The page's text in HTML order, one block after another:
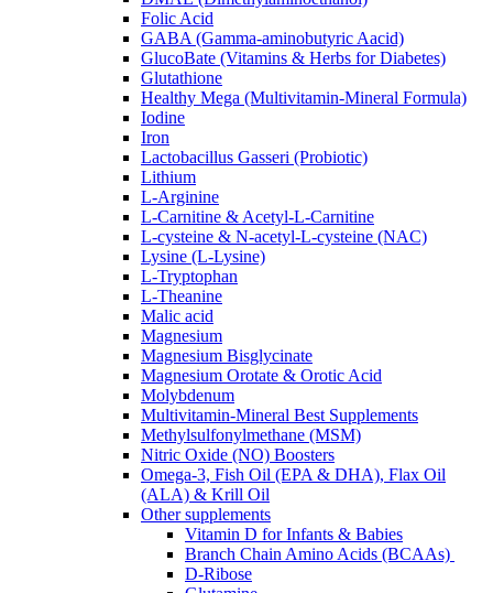
Folic Acid
GABA (Gamma-aminobutyric Aacid)
GlucoBate (Vitamins & Herbs for Diabetes)
Glutathione
Healthy Mega (Multivitamin-Mineral Formula)
Iodine
Iron
Lactobacillus Gasseri (Probiotic)
Lithium
L-Arginine
L-Carnitine & Acetyl-L-Carnitine
L-cysteine & N-acetyl-L-cysteine (NAC)
Lysine (L-Lysine)
L-Tryptophan
L-Theanine
Malic acid
Magnesium
Magnesium Bisglycinate
Magnesium Orotate & Orotic Acid
Molybdenum
Multivitamin-Mineral Best Supplements
Methylsulfonylmethane (MSM)
Nitric Oxide (NO) Boosters
Omega-3, Fish Oil (EPA & DHA), Flax Oil
(ALA) & Krill Oil
Other supplements
Vitamin D for Infants & Babies
Branch Chain Amino Acids (BCAAs)
D-Ribose